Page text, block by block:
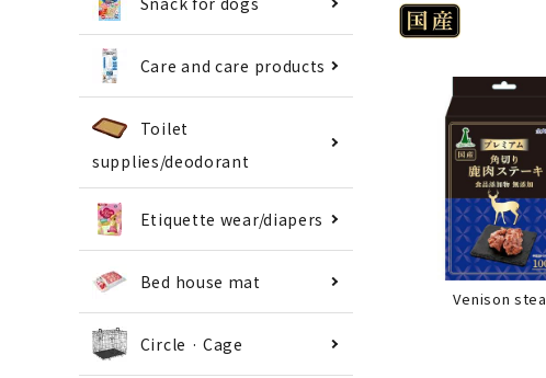
Care and care products
Toilet
supplies/deodorant
Etiquette wear/diapers
Bed house mat
Circle · Cage
Venison